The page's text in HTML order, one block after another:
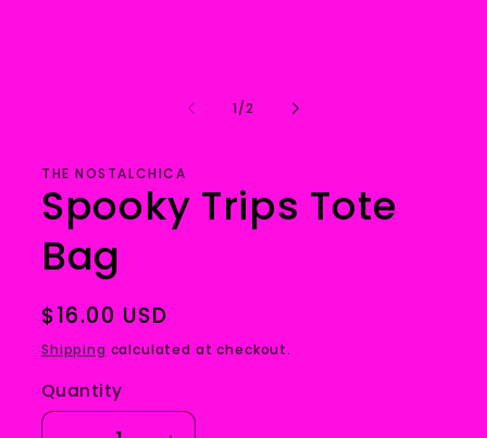
1/of
2
THE NOSTALCHICA
Spooky Trips Tote
Bag
Regular
price
$16.00 USD
Shipping calculated at checkout.
Quantity